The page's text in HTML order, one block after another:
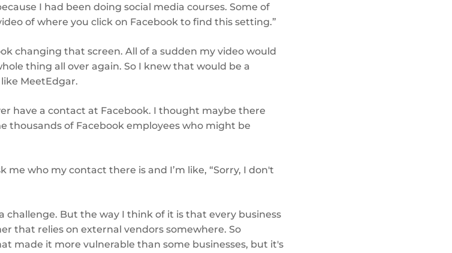
I had been doing social media courses. Some of
of where you click on Facebook to find this setting.”
changing that screen. All of a sudden my video would
thing all over again. So I knew that would be a
MeetEdgar.
have a contact at Facebook. I thought maybe there
thousands of Facebook employees who might be
me who my contact there is and I’m like, “Sorry, I don't
challenge. But the way I think of it is that every business
that relies on external vendors somewhere. So
made it more vulnerable than some businesses, but it's